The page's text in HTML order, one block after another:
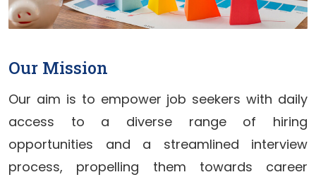
Our Mission
Our aim is to empower job seekers with daily
access to a diverse range of hiring
opportunities and a streamlined interview
process, propelling them towards career